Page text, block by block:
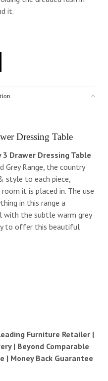
it.
Dressing Table
3 Drawer Dressing Table
Range, the country
style to each piece,
it is placed in. The use
in this range a
the subtle warm grey
to offer this beautiful
Furniture Retailer |
| Beyond Comparable
| Money Back Guarantee